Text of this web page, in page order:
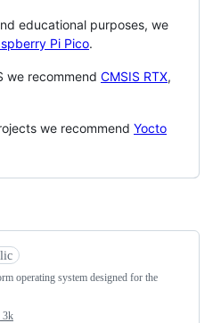
educational purposes, we
Pi Pico.
we recommend CMSIS RTX,
we recommend Yocto
operating system designed for the
3k